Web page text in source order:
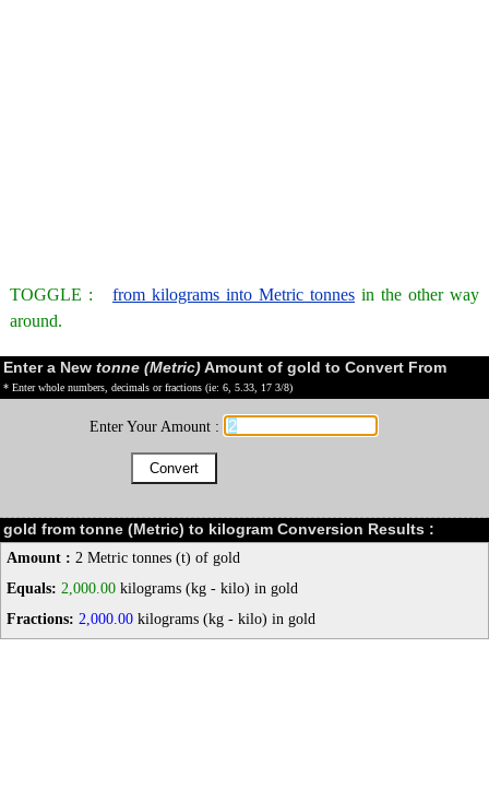
TOGGLE : from kilograms into Metric tonnes in the other way
around.
Enter a New tonne (Metric)Amount of gold to Convert From
* Enter whole numbers, decimals or fractions (ie: 6, 5.33, 17 3/8)
Enter Your Amount :
gold from tonne (Metric) to kilogram Conversion Results :
Amount : 2 Metric tonnes (t) of gold
Equals: 2,000.00 kilograms (kg - kilo) in gold
Fractions: 2,000.00 kilograms (kg - kilo) in gold